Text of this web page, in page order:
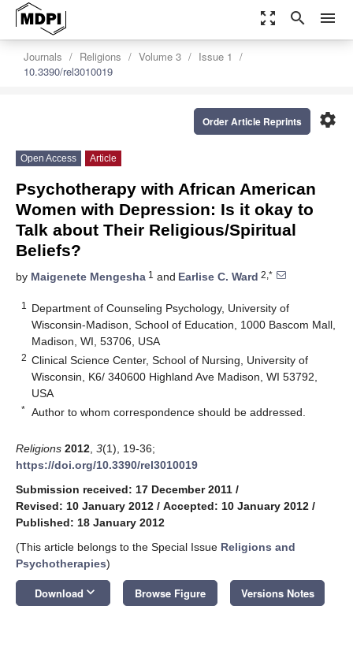
zoom_out_map search menu
Journals Religions Volume 3
Issue 1
10.3390/rel3010019
settings
Order Article Reprints
Open Access Article
Psychotherapy with African American
Women with Depression: Is it okay to
Talk about Their Religious/Spiritual
Beliefs?
by Maigenete Mengesha 1 and Earlise C. Ward 2,*
1
Department of Counseling Psychology, University of
Wisconsin-Madison, School of Education, 1000 Bascom Mall,
Madison, WI, 53706, USA
2 Clinical Science Center, School of Nursing, University of
Wisconsin, K6/ 340600 Highland Ave Madison, WI 53792,
USA
* Author to whom correspondence should be addressed.
Religions 2012 3(1), 19-36;
https://doi.org/10.3390/rel3010019
Submission received: 17 December 2011 /
Revised: 10 January 2012 / Accepted: 10 January 2012 /
Published: 18 January 2012
(This article belongs to the Special Issue Religions and
Psychotherapies)
Download keyboard_arrow_down Browse Figure Versions Notes